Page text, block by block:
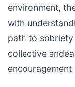
environment,
with
path to sobriety
collective